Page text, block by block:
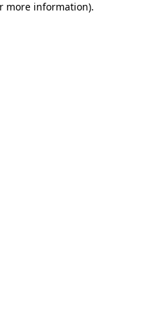
more information).